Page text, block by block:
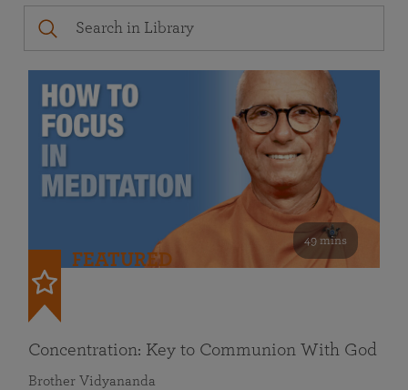
49 mins
FEATURED
Concentration: Key to Communion With God
Brother Vidyananda